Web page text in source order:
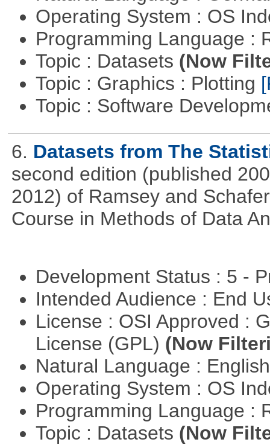
Operating System : OS
Programming Language :
Topic : Datasets (Now
Topic : Graphics : Plotting
Topic : Software
6. Datasets from The
second edition (published
2012) of Ramsey and
Course in Methods of Data
Development Status : 5 -
Intended Audience : End
License : OSI Approved :
License (GPL) (Now
Natural Language :
Operating System : OS
Programming Language :
Topic : Datasets (Now